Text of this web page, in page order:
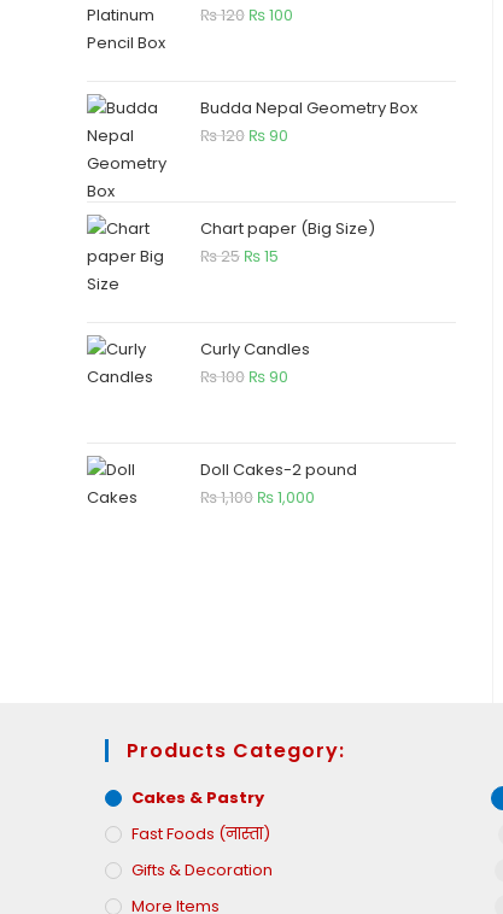
₨120 ₨100
Budda Nepal Geometry Box
₨120 ₨ 90
Chart paper (Big Size)
₨25 ₨15
Curly Candles
₨100 ₨ 90
Doll Cakes-2 pound
₨1,100 ₨1,000
Products Category:
Cakes & Pastry
Fast Foods (नास्ता)
Gifts & Decoration
More Items